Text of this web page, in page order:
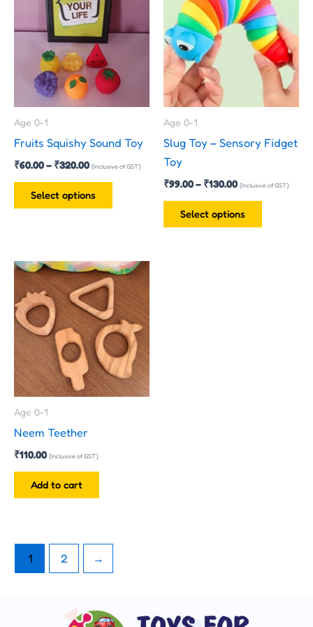
Age 0-1
Fruits Squishy Sound Toy
₹60.00– ₹320.00
₹60.00
through
₹320.00
(Inclusive of GST)
Select options
multiple
The
options
may
chosen
on
product
Age 0-1
Slug Toy – Sensory Fidget
Toy
₹99.00– ₹130.00
₹99.00
through
₹130.00
(Inclusive of GST)
Select options
has
multiple
variants.
The
options
may
chosen
the
page
Age 0-1
Neem Teether
₹110.00 (Inclusive of GST)
Add to cart
1 2 →